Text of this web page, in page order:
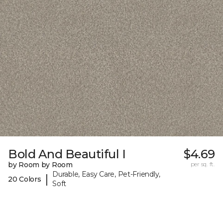
Bold And Beautiful I
by Room by Room
20 Colors
|
Durable, Easy Care, Pet-Friendly,
Soft
$4.69
per sq. ft.